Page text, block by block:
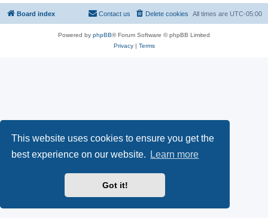
This website uses cookies to ensure you get the
best experience on our website.
Learn more
Got it!
Board index All times are UTC-05:00
Delete cookies
Contact us
Powered by phpBB® Forum Software © phpBB Limited
Privacy| Terms